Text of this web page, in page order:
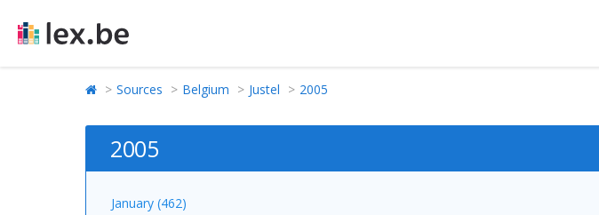
Sources Belgium Justel 2005
2005
January (462)